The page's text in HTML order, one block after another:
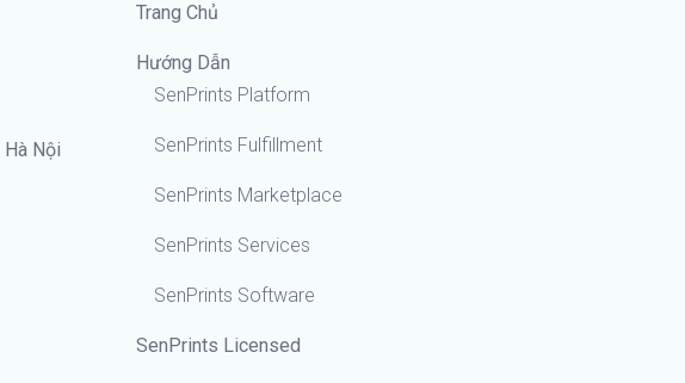
Nội
Trang Chủ
Hướng Dẫn
SenPrints Platform
SenPrints Fulfillment
SenPrints Marketplace
SenPrints Services
SenPrints Software
SenPrints Licensed